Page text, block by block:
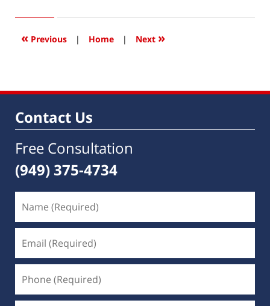
2016
12:09
« Previous | Home | Next »
Contact Us
Free Consultation
(949) 375-4734